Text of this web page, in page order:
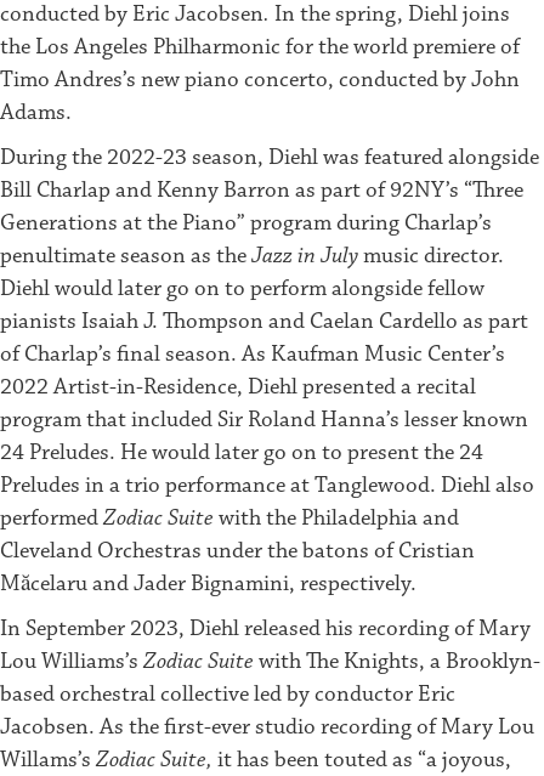
conducted by Eric Jacobsen. In the spring, Diehl joins
the Los Angeles Philharmonic for the world premiere of
Timo Andres’s new piano concerto, conducted by John
Adams.
During the 2022-23 season, Diehl was featured alongside
Bill Charlap and Kenny Barron as part of 92NY’s “Three
Generations at the Piano” program during Charlap’s
penultimate season as theJazz in Julymusic director.
Diehl would later go on to perform alongside fellow
pianists Isaiah J. Thompson and Caelan Cardello as part
of Charlap’s final season. As Kaufman Music Center’s
2022 Artist-in-Residence, Diehl presented a recital
program that included Sir Roland Hanna’s lesser known
24 Preludes. He would later go on to present the 24
Preludes in a trio performance at Tanglewood. Diehl also
performedZodiac Suite with the Philadelphia and
Cleveland Orchestras under the batons of Cristian
Măcelaru and Jader Bignamini, respectively.
In September 2023, Diehl released his recording of Mary
Lou Williams’sZodiac Suite with The Knights, a Brooklyn-
based orchestral collective led by conductor Eric
Jacobsen. As the first-ever studio recording of Mary Lou
Willams’sZodiac Suite, it has been touted as “a joyous,